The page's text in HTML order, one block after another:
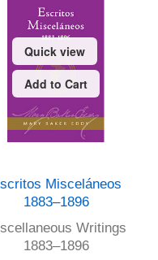
Quick view
Add to Cart
Misceláneos
1883–1896
Writings
1883–1896